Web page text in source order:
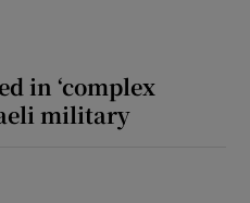
in ‘complex
military